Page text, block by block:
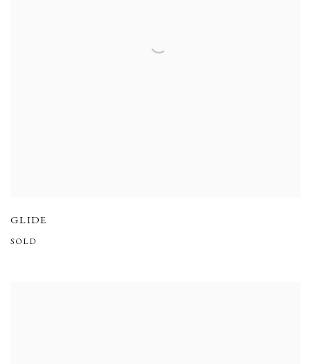
GLIDE
SOLD